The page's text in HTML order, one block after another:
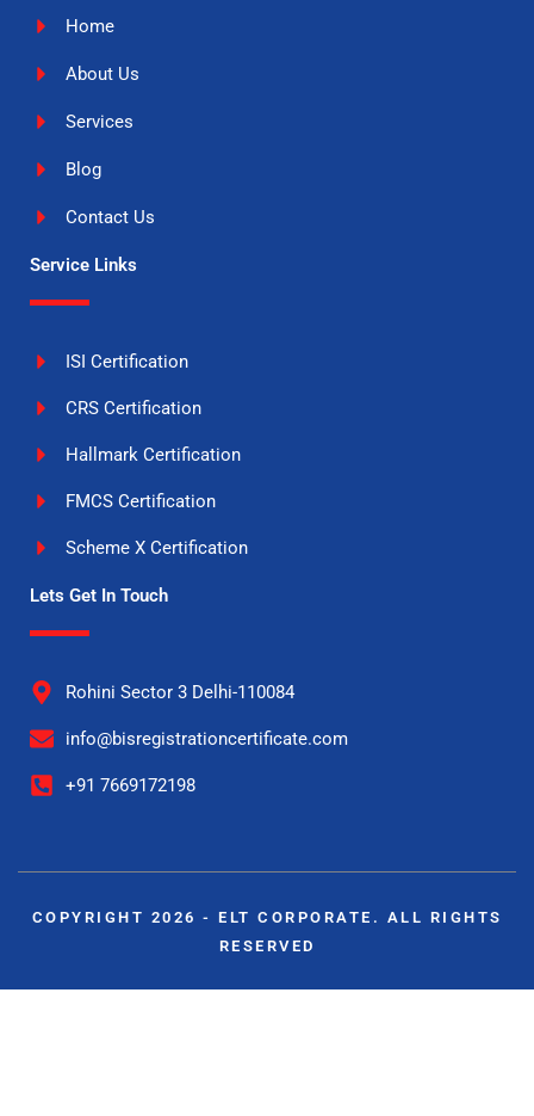
Home
About Us
Services
Blog
Contact Us
Service Links
ISI Certification
CRS Certification
Hallmark Certification
FMCS Certification
Scheme X Certification
Lets Get In Touch
Rohini Sector 3 Delhi-110084
info@bisregistrationcertificate.com
+91 7669172198
COPYRIGHT 2026 - ELT CORPORATE. ALL RIGHTS
RESERVED